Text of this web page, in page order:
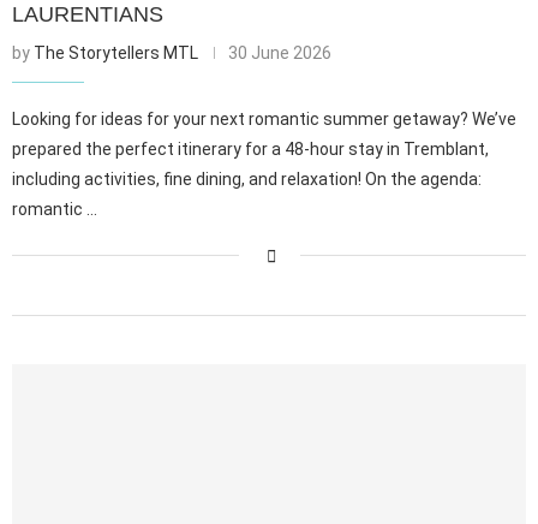
LAURENTIANS
by The Storytellers MTL 30 June 2026
Looking for ideas for your next romantic summer getaway? We’ve
prepared the perfect itinerary for a 48-hour stay in Tremblant,
including activities, fine dining, and relaxation! On the agenda:
romantic …